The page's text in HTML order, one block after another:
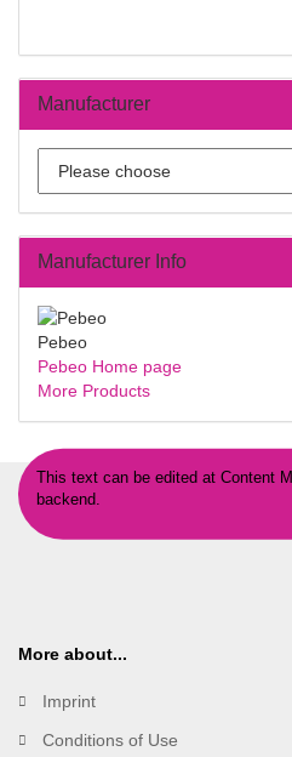
Manufacturer
Manufacturer Info
Pebeo
Pebeo Home page
More Products
This text can be edited at Content
backend.
More about...
Imprint
Conditions of Use